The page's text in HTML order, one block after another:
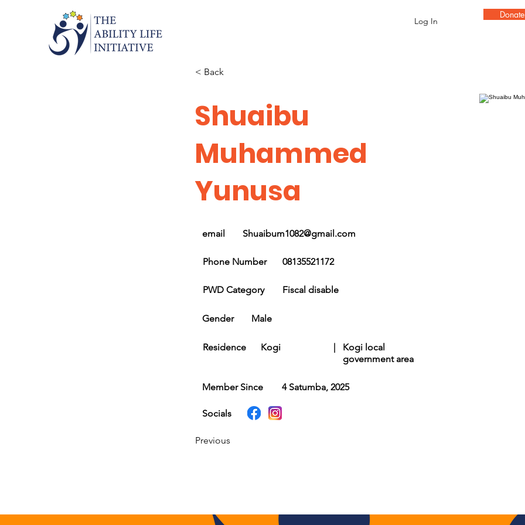
Log In
< Back
Shuaibu
Muhammed
Yunusa
email Shuaibum1082@gmail.com
Phone Number 08135521172
PWD Category Fiscal disable
Gender Male
Residence Kogi
Kogi local
government area
|
Member Since 4 Satumba, 2025
Socials
Previous